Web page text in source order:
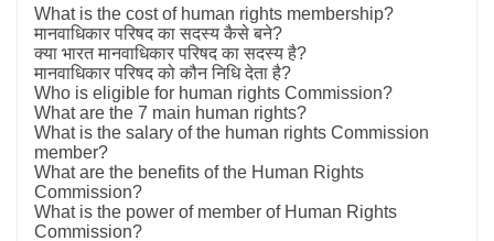
What is the cost of human rights membership?
मानवाधिकार परिषद का सदस्य कैसे बने?
क्या भारत मानवाधिकार परिषद का सदस्य है?
मानवाधिकार परिषद को कौन निधि देता है?
Who is eligible for human rights Commission?
What are the 7 main human rights?
What is the salary of the human rights Commission
member?
What are the benefits of the Human Rights
Commission?
What is the power of member of Human Rights
Commission?